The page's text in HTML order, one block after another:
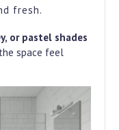
fresh.
or pastel shades
space feel